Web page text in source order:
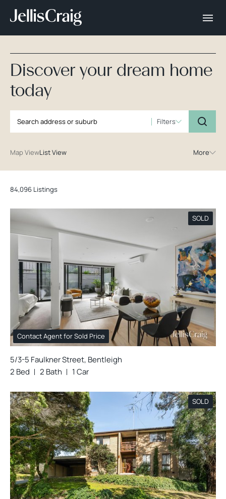
Discover your dream home
today
Filters
Map ViewList View More
84,096 Listings
SOLD
Contact Agent for Sold Price
5/3-5 Faulkner Street, Bentleigh
2 Bed
2 Bath 1 Car
SOLD